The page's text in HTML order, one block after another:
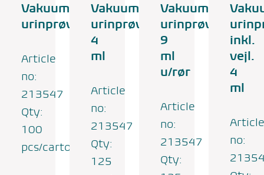
Vakuum
urinprøvesæt
Article
no:
213547
Qty:
100
pcs/carton
Vakuum
urinprøvesæt
4
ml
Article
no:
213547
Qty:
125
Vakuum
urinprøvesæt
9
ml
u/rør
Article
no:
213547
Qty:
inkl.
vejl.
4
ml
Article
no: